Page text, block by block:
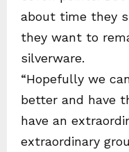
about time they
they want to
silverware.
“Hopefully we
better and have
have an
extraordinary